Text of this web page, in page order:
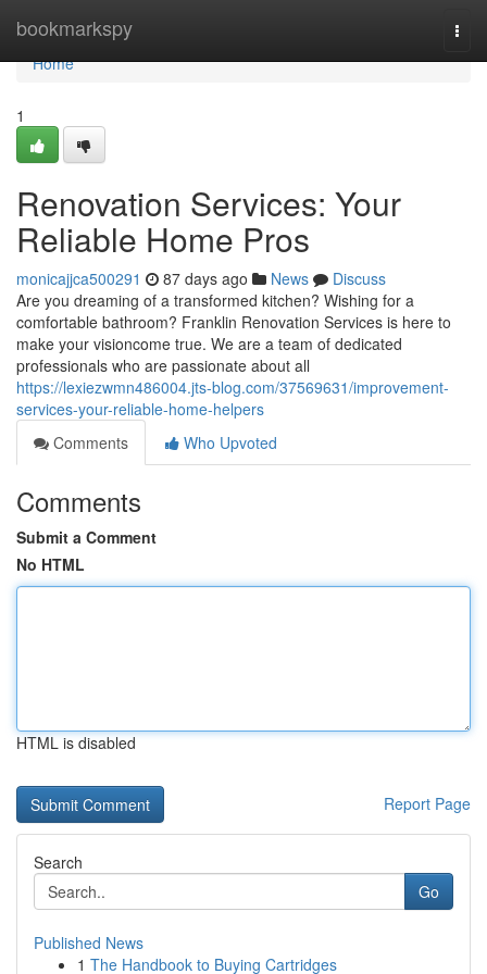
bookmarkspy
Home
Home
1
Renovation Services: Your
Reliable Home Pros
monicajjca500291 87 days ago News
Discuss
Are you dreaming of a transformed kitchen? Wishing for a
comfortable bathroom? Franklin Renovation Services is here to
make your visioncome true. We are a team of dedicated
professionals who are passionate about all
https://lexiezwmn486004.jts-blog.com/37569631/improvement-
services-your-reliable-home-helpers
Comments
Who Upvoted
Comments
Submit a Comment
No HTML
HTML is disabled
Report Page
Search
Go
Published News
1 The Handbook to Buying Cartridges